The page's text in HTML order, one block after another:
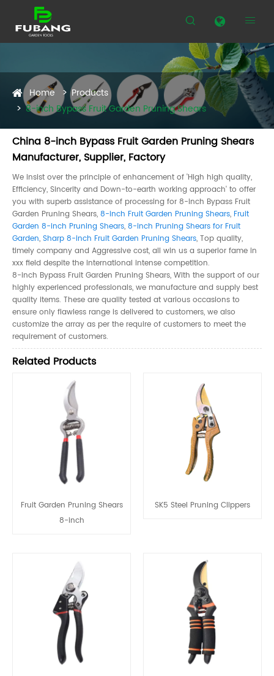
 
Home
Products
8-inch Bypass Fruit Garden Pruning Shears
China 8-inch Bypass Fruit Garden Pruning Shears
Manufacturer, Supplier, Factory
We insist over the principle of enhancement of 'High high quality,
Efficiency, Sincerity and Down-to-earth working approach' to offer
you with superb assistance of processing for 8-inch Bypass Fruit
Garden Pruning Shears, 8-inch Fruit Garden Pruning Shears, Fruit
Garden 8-inch Pruning Shears, 8-inch Pruning Shears for Fruit
Garden, Sharp 8-inch Fruit Garden Pruning Shears, Top quality,
timely company and Aggressive cost, all win us a superior fame in
xxx field despite the international intense competition.
8-inch Bypass Fruit Garden Pruning Shears, With the support of our
highly experienced professionals, we manufacture and supply best
quality items. These are quality tested at various occasions to
ensure only flawless range is delivered to customers, we also
customize the array as per the require of customers to meet the
requirement of customers.
Related Products
Fruit Garden Pruning Shears
8-inch
SK5 Steel Pruning Clippers